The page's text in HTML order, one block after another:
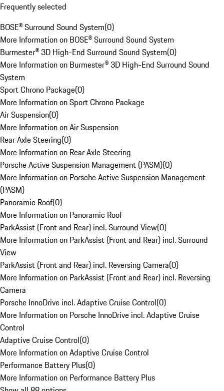
Frequently selected
BOSE® Surround Sound System(0)
More Information on BOSE® Surround Sound System
Burmester® 3D High-End Surround Sound System(0)
More Information on Burmester® 3D High-End Surround Sound
System
Sport Chrono Package(0)
More Information on Sport Chrono Package
Air Suspension(0)
More Information on Air Suspension
Rear Axle Steering(0)
More Information on Rear Axle Steering
Porsche Active Suspension Management (PASM)(0)
More Information on Porsche Active Suspension Management
(PASM)
Panoramic Roof(0)
More Information on Panoramic Roof
ParkAssist (Front and Rear) incl. Surround View(0)
More Information on ParkAssist (Front and Rear) incl. Surround
View
ParkAssist (Front and Rear) incl. Reversing Camera(0)
More Information on ParkAssist (Front and Rear) incl. Reversing
Camera
Porsche InnoDrive incl. Adaptive Cruise Control(0)
More Information on Porsche InnoDrive incl. Adaptive Cruise
Control
Adaptive Cruise Control(0)
More Information on Adaptive Cruise Control
Performance Battery Plus(0)
More Information on Performance Battery Plus